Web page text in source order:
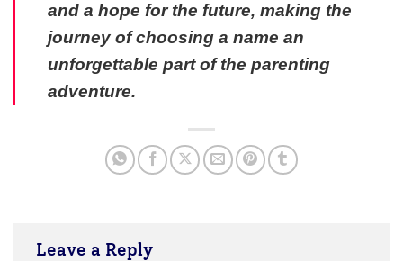
and a hope for the future, making the
journey of choosing a name an
unforgettable part of the parenting
adventure.
Leave a Reply